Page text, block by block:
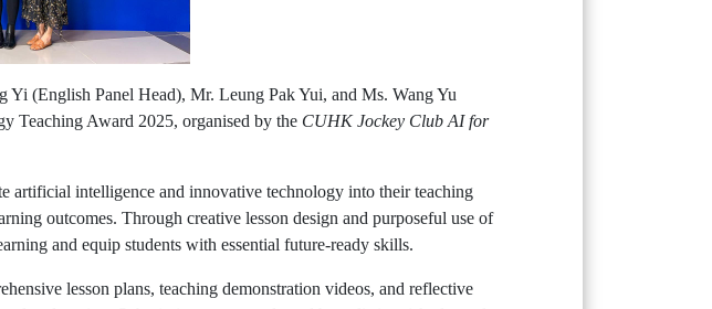
Yi (English Panel Head), Mr. Leung Pak Yui, and Ms. Wang Yu
Teaching Award 2025, organised by the CUHK Jockey Club AI for
artificial intelligence and innovative technology into their teaching
outcomes. Through creative lesson design and purposeful use of
and equip students with essential future-ready skills.
lesson plans, teaching demonstration videos, and reflective